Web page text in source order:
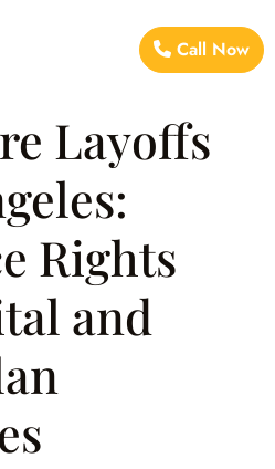
Call Now
Layoffs
Rights
and